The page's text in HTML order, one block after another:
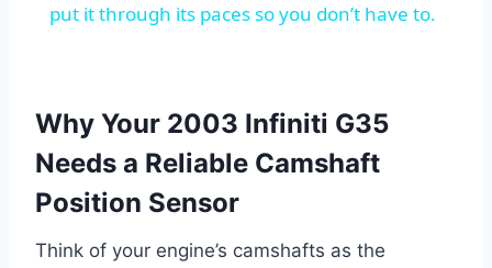
put it through its paces so you don’t have to.
Why Your 2003 Infiniti G35
Needs a Reliable Camshaft
Position Sensor
Think of your engine’s camshafts as the